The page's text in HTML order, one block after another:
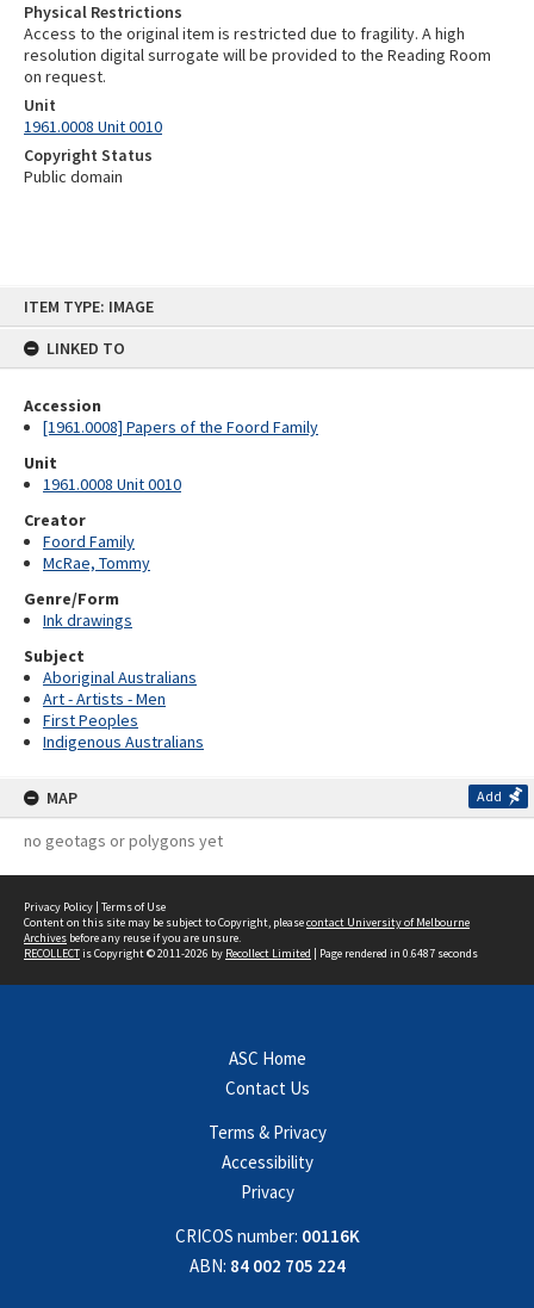
ITEM TYPE: IMAGE
LINKED TO
Accession
[1961.0008] Papers of the Foord Family
Unit
1961.0008 Unit 0010
Creator
Foord Family
McRae, Tommy
Genre/Form
Ink drawings
Subject
Aboriginal Australians
Art - Artists - Men
First Peoples
Indigenous Australians
MAP Add
no geotags or polygons yet
Physical Restrictions
Access to the original item is restricted due to fragility. A high
resolution digital surrogate will be provided to the Reading Room
on request.
Unit
1961.0008 Unit 0010
Copyright Status
Public domain
Privacy Policy | Terms of Use
Content on this site may be subject to Copyright, pleasecontact University of Melbourne
Archives before any reuse if you are unsure.
RECOLLECTis Copyright © 2011-2026 by Recollect Limited | Page rendered in 0.6487 seconds
ASC Home
Contact Us
Terms & Privacy
Accessibility
Privacy
CRICOS number: 00116K
ABN: 84 002 705 224